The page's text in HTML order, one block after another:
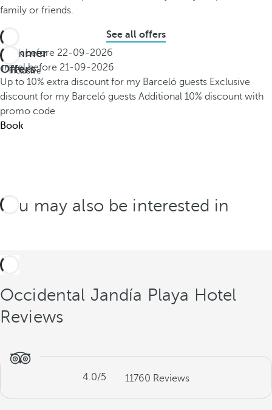
family or friends.
See all offers
Summer
Offers
inclusive
Book before 22-09-2026
Travel before 21-09-2026
Up to 10% extra discount for my Barceló guests Exclusive
discount for my Barceló guests Additional 10% discount with
promo code
Book
You may also be interested in
Occidental Jandía Playa Hotel
Reviews
4.0/5 11760 Reviews